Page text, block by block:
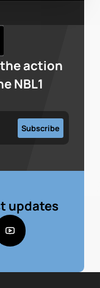
the action
NBL1
updates